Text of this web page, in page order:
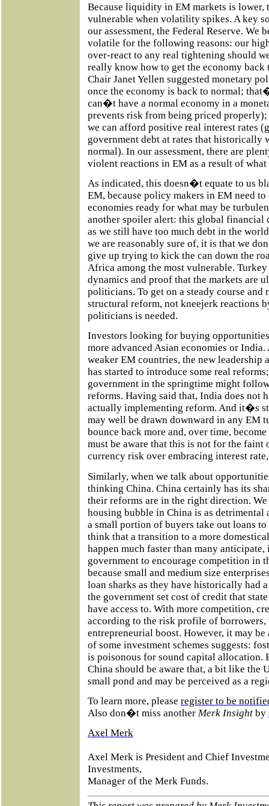
Because liquidity in EM markets is lower,
vulnerable when volatility spikes. A key
our assessment, the Federal Reserve. We
volatile for the following reasons: our
over-react to any real tightening should
really know how to get the economy
Chair Janet Yellen suggested monetary
once the economy is back to normal;
can�t have a normal economy in a
prevents risk from being priced
we can afford positive real interest rates
government debt at rates that historically
normal). In our assessment, there are
violent reactions in EM as a result of
As indicated, this doesn�t equate to us
EM, because policy makers in EM need
economies ready for what may be
another spoiler alert: this global financial
as we still have too much debt in the
we are reasonably sure of, it is that we
give up trying to kick the can down the
Africa among the most vulnerable.
dynamics and proof that the markets are
politicians. To get on a steady course and
structural reform, not kneejerk reactions
politicians is needed.
Investors looking for buying
more advanced Asian economies or
weaker EM countries, the new leadership
has started to introduce some real
government in the springtime might
reforms. Having said that, India does not
actually implementing reform. And it�s
may well be drawn downward in any EM
bounce back more and, over time,
must be aware that this is not for the faint
currency risk over embracing interest
Similarly, when we talk about
thinking China. China certainly has its
their reforms are in the right direction.
housing bubble in China is as detrimental
a small portion of buyers take out loans
think that a transition to a more
happen much faster than many
government to encourage competition in
because small and medium size
loan sharks as they have historically
the government set cost of credit that
have access to. With more competition,
according to the risk profile of
entrepreneurial boost. However, it may
of some investment schemes suggests:
is poisonous for sound capital allocation.
China should be aware that, a bit like the
small pond and may be perceived as a
To learn more, please register to be
Also don�t miss another Merk Insight by
Axel Merk
Axel Merk is President and Chief
Investments,
Manager of the Merk Funds.